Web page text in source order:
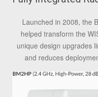
Launched in 2008, the
helped transform the
unique design upgrades
and reduces